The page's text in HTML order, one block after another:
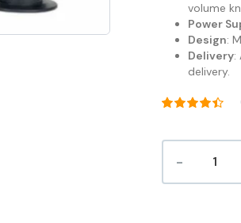
volume
Power
Design:
Delivery:
delivery.
based on
3
ratings